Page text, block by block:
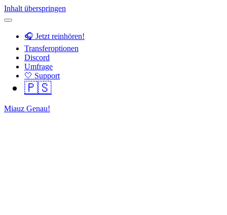
Inhalt überspringen
🎧 Jetzt reinhören!
Transferoptionen
Discord
Umfrage
🤍 Support
🇵🇸
Miauz Genau!